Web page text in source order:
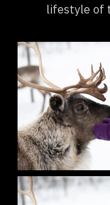
lifestyle of